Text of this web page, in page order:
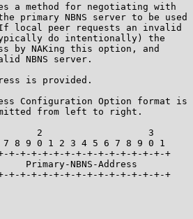
a method for negotiating with
primary NBNS server to be used
local peer requests an invalid
do intentionally) the
by NAKing this option, and
NBNS server.
is provided.
Configuration Option format is
from left to right.
2                   3
8 9 0 1 2 3 4 5 6 7 8 9 0 1
+-+-+-+-+-+-+-+-+-+-+-+-+-+-+
Primary-NBNS-Address
+-+-+-+-+-+-+-+-+-+-+-+-+-+-+